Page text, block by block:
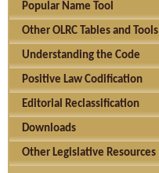
Popular Name Tool
Other OLRC Tables and Tools
Understanding the Code
Positive Law Codification
Editorial Reclassification
Downloads
Other Legislative Resources